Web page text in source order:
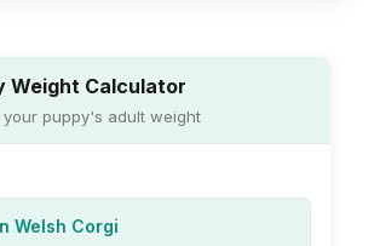
Weight Calculator
your puppy's adult weight
Welsh Corgi